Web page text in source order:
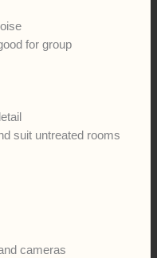
for group
suit untreated rooms
cameras